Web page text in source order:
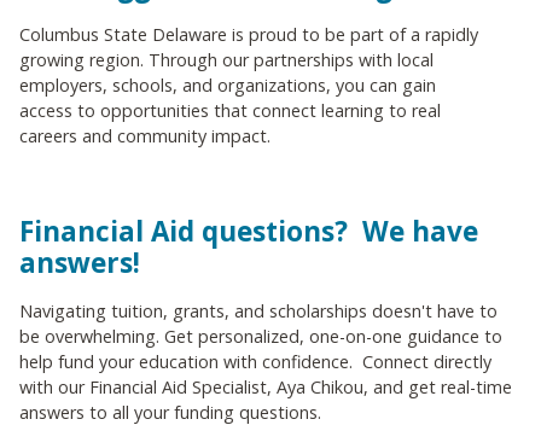
Columbus State Delaware is proud to be part of a rapidly
growing region. Through our partnerships with local
employers, schools, and organizations, you can gain
access to opportunities that connect learning to real
careers and community impact.
Financial Aid questions? We have
answers!
Navigating tuition, grants, and scholarships doesn't have to
be overwhelming. Get personalized, one-on-one guidance to
help fund your education with confidence. Connect directly
with our Financial Aid Specialist, Aya Chikou, and get real-time
answers to all your funding questions.